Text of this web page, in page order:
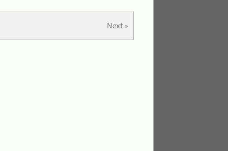
Next »